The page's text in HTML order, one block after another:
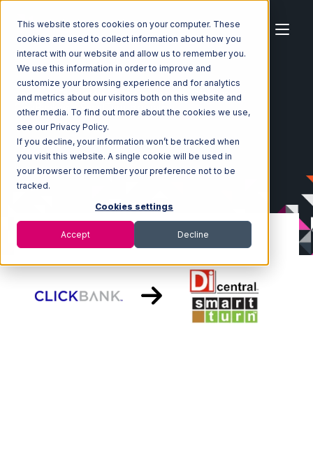
This website stores cookies on your computer. These
cookies are used to collect information about how you
interact with our website and allow us to remember you.
We use this information in order to improve and
customize your browsing experience and for analytics
and metrics about our visitors both on this website and
other media. To find out more about the cookies we use,
see our Privacy Policy.
If you decline, your information won’t be tracked when
you visit this website. A single cookie will be used in
your browser to remember your preference not to be
tracked.
Cookies settings
Accept Decline
Home Ecosystem Integrations
ClickBank
ClickBank with SmartTurn Integration